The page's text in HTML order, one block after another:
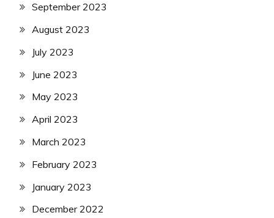
September 2023
August 2023
July 2023
June 2023
May 2023
April 2023
March 2023
February 2023
January 2023
December 2022